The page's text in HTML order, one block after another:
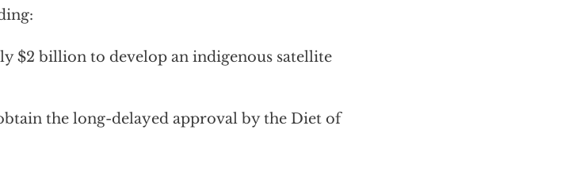
$2 billion to develop an indigenous satellite
the long-delayed approval by the Diet of